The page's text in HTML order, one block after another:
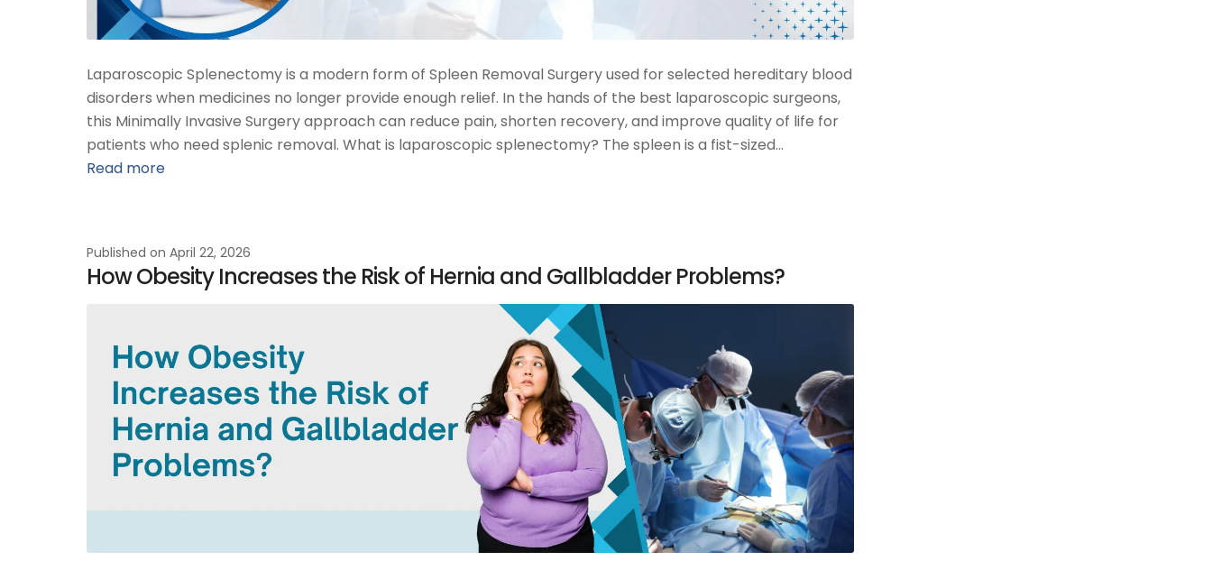
Laparoscopic Splenectomy is a modern form of Spleen Removal Surgery used for selected hereditary blood
disorders when medicines no longer provide enough relief. In the hands of the best laparoscopic surgeons,
this Minimally Invasive Surgery approach can reduce pain, shorten recovery, and improve quality of life for
patients who need splenic removal. What is laparoscopic splenectomy? The spleen is a fist-sized…
Read more
Published on April 22, 2026
How Obesity Increases the Risk of Hernia and Gallbladder Problems?